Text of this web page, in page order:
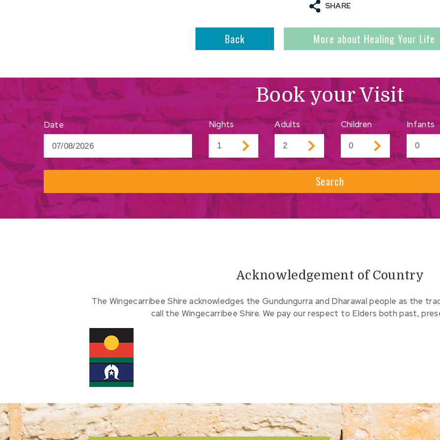
SHARE
Back More about Healing Your Life
Book your Visit
Date Nights Adults Children Infants
Search
Acknowledgement of Country
The Wingecarribee Shire acknowledges the Gundungurra and Dharawal people as the
call the Wingecarribee Shire. We pay our respect to Elders both past,